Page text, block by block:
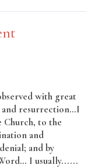
with great
and resurrection…I
Church, to the
and
and by
I usually......